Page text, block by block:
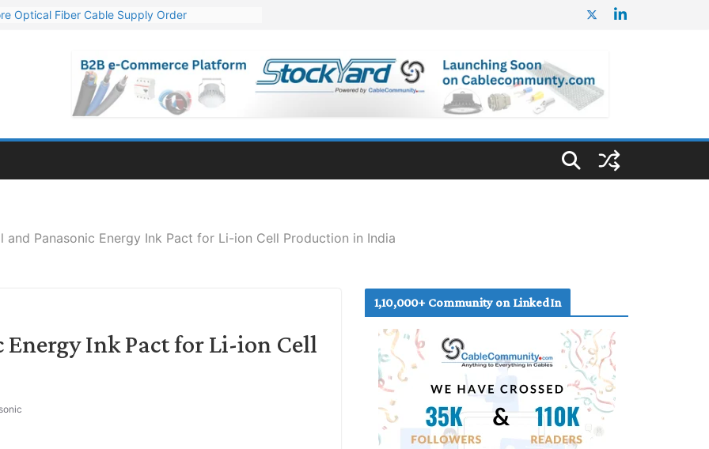
Optical Fiber Cable Supply Order
Engineering & Design of Bharat Small Reactors
Mn Export Orders for Optical Fiber Cables
and Panasonic Energy Ink Pact for Li-ion Cell Production in India
Ink Pact for Li-ion Cell
1,10,000+ Community on LinkedIn